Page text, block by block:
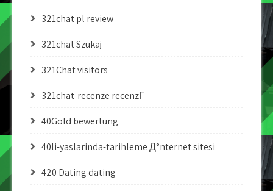
321chat pl review
321chat Szukaj
321Chat visitors
321chat-recenze recenzГ­
40Gold bewertung
40li-yaslarinda-tarihleme Д°nternet sitesi
420 Dating dating